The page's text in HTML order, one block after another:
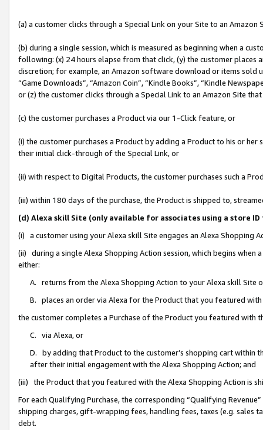
(a) a customer clicks through a Special Link on your Site to an Amazon
(b) during a single session, which is measured as beginning when a
following: (x) 24 hours elapse from that click, (y) the customer
discretion; for example, an Amazon software download or items sold
“Game Downloads”, “Amazon Coin”, “Kindle Books”, “Kindle
or (z) the customer clicks through a Special Link to an Amazon Site
(c) the customer purchases a Product via our 1-Click feature, or
(i) the customer purchases a Product by adding a Product to his or
their initial click-through of the Special Link, or
(ii) with respect to Digital Products, the customer purchases such a
(iii) within 180 days of the purchase, the Product is shipped to,
(d) Alexa skill Site (only available for associates using a store
(i) a customer using your Alexa skill Site engages an Alexa Shopping
(ii) during a single Alexa Shopping Action session, which begins when
either:
A. returns from the Alexa Shopping Action to your Alexa skill Site
B. places an order via Alexa for the Product that you featured with
the customer completes a Purchase of the Product you featured with
C. via Alexa, or
D. by adding that Product to the customer’s shopping cart within
after their initial engagement with the Alexa Shopping Action; and
(iii) the Product that you featured with the Alexa Shopping Action is
For each Qualifying Purchase, the corresponding “Qualifying
shipping charges, gift-wrapping fees, handling fees, taxes (e.g. sales
debt.